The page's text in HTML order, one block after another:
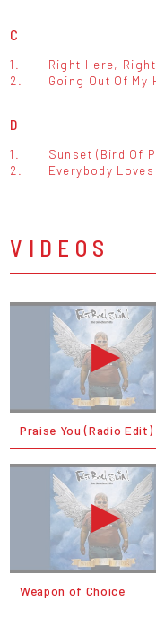
C
1.
Right Here,
2.
Going Out Of My
D
1.
Sunset (Bird Of
2.
Everybody
VIDEOS
Praise You (Radio Edit)
Weapon of Choice